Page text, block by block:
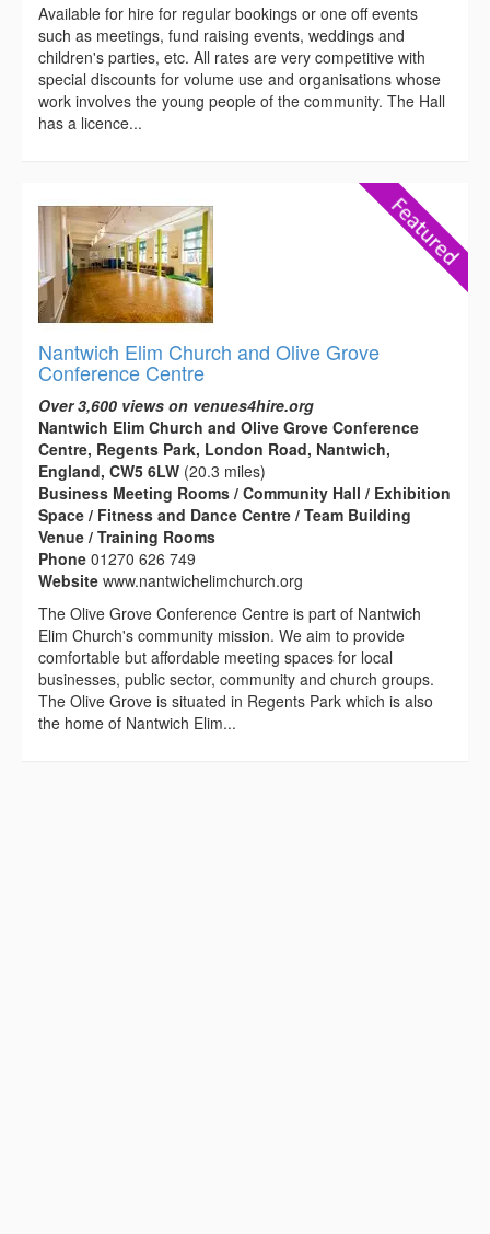
Available for hire for regular bookings or one off events
such as meetings, fund raising events, weddings and
children's parties, etc. All rates are very competitive with
special discounts for volume use and organisations whose
work involves the young people of the community. The Hall
has a licence...
Nantwich Elim Church and Olive Grove
Conference Centre
Over 3,600 views on venues4hire.org
Nantwich Elim Church and Olive Grove Conference
Centre, Regents Park, London Road, Nantwich,
England, CW5 6LW (20.3 miles)
Business Meeting Rooms / Community Hall / Exhibition
Space / Fitness and Dance Centre / Team Building
Venue / Training Rooms
Phone 01270 626 749
Website www.nantwichelimchurch.org
The Olive Grove Conference Centre is part of Nantwich
Elim Church's community mission. We aim to provide
comfortable but affordable meeting spaces for local
businesses, public sector, community and church groups.
The Olive Grove is situated in Regents Park which is also
the home of Nantwich Elim...